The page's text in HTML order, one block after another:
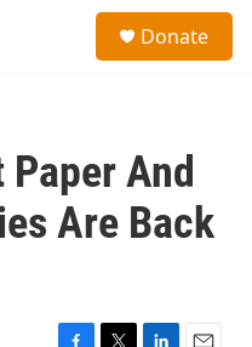
Donate
And
Are Back